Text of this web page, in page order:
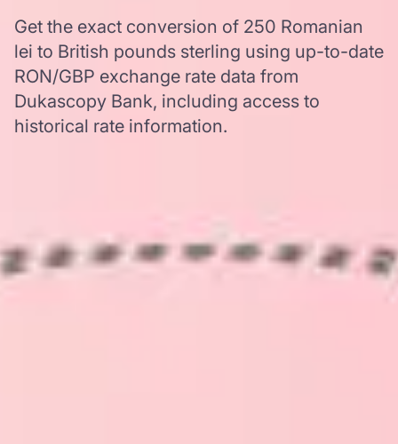
Get the exact conversion of 250 Romanian
lei to British pounds sterling using up-to-date
RON/GBP exchange rate data from
Dukascopy Bank, including access to
historical rate information.